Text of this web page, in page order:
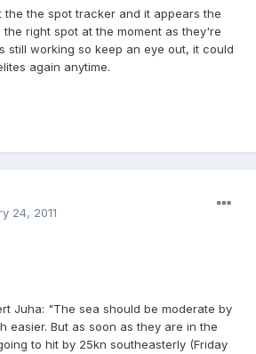
the the spot tracker and it appears the
right spot at the moment as they're
still working so keep an eye out, it could
again anytime.
24, 2011
Juha: "The sea should be moderate by
easier. But as soon as they are in the
to hit by 25kn southeasterly (Friday